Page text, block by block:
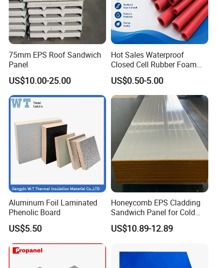
75mm EPS Roof Sandwich
Panel
US$10.00-25.00
Hot Sales Waterproof
Closed Cell Rubber Foam
Tube for Industrial Pipe
Insulation
US$0.50-5.00
Aluminum Foil Laminated
Phenolic Board
US$5.50
Honeycomb EPS Cladding
Sandwich Panel for Cold
Room
US$10.89-12.89